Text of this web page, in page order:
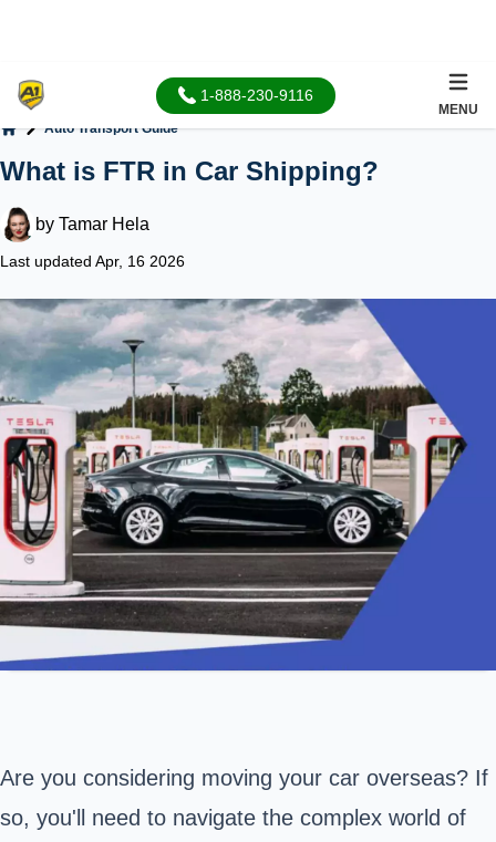
1-888-230-9116
MENU
Auto Transport Guide
What is FTR in Car Shipping?
by Tamar Hela
Last updated Apr, 16 2026
Are you considering moving your car overseas? If
so, you'll need to navigate the complex world of